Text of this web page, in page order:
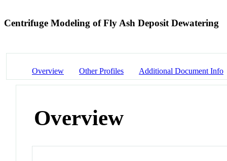
Centrifuge Modeling of Fly Ash Deposit Dewatering
Overview Other Profiles Additional Document Info
Overview